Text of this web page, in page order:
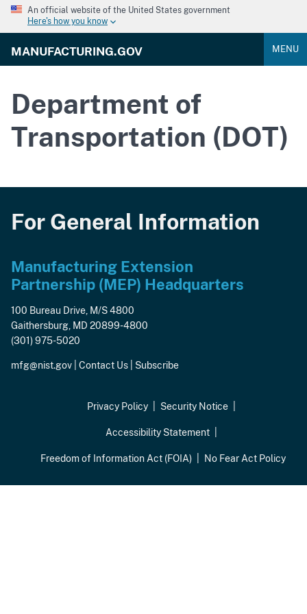
An official website of the United States government
Here's how you know
MANUFACTURING.GOV MENU
Department of
Transportation (DOT)
For General Information
Manufacturing Extension
Partnership (MEP) Headquarters
100 Bureau Drive, M/S 4800
Gaithersburg, MD 20899-4800
(301) 975-5020
mfg@nist.gov Contact Us Subscribe
Privacy Policy Security Notice
Accessibility Statement
Freedom of Information Act (FOIA) No Fear Act Policy